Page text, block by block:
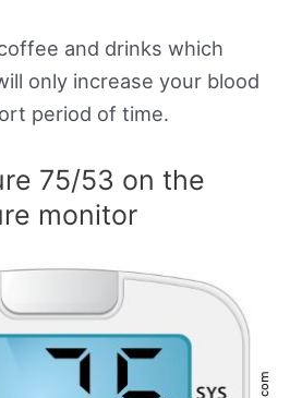
and drinks which
only increase your blood
period of time.
75/53 on the
monitor